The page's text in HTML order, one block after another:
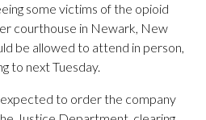
some victims of the opioid
courthouse in Newark, New
be allowed to attend in person,
to next Tuesday.
to order the company